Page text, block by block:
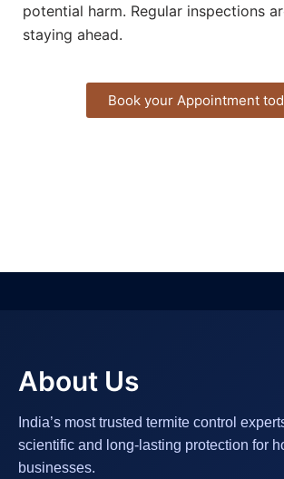
potential harm. Regular inspections
staying ahead.
Book your Appointment
About Us
India’s most trusted termite control
scientific and long-lasting protection for
businesses.